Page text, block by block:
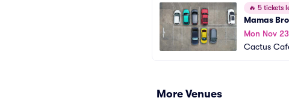
🔥 5 tickets
Mamas
Mon Nov 23
Cactus
More Venues